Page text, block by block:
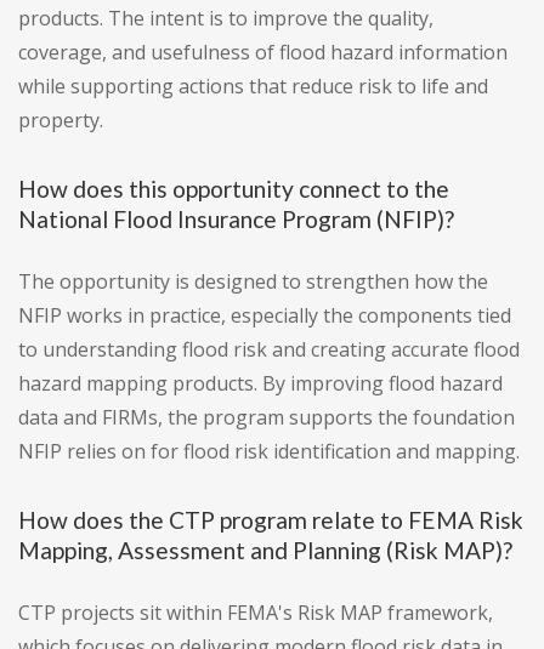
products. The intent is to improve the quality,
coverage, and usefulness of flood hazard information
while supporting actions that reduce risk to life and
property.
How does this opportunity connect to the
National Flood Insurance Program (NFIP)?
The opportunity is designed to strengthen how the
NFIP works in practice, especially the components tied
to understanding flood risk and creating accurate flood
hazard mapping products. By improving flood hazard
data and FIRMs, the program supports the foundation
NFIP relies on for flood risk identification and mapping.
How does the CTP program relate to FEMA Risk
Mapping, Assessment and Planning (Risk MAP)?
CTP projects sit within FEMA's Risk MAP framework,